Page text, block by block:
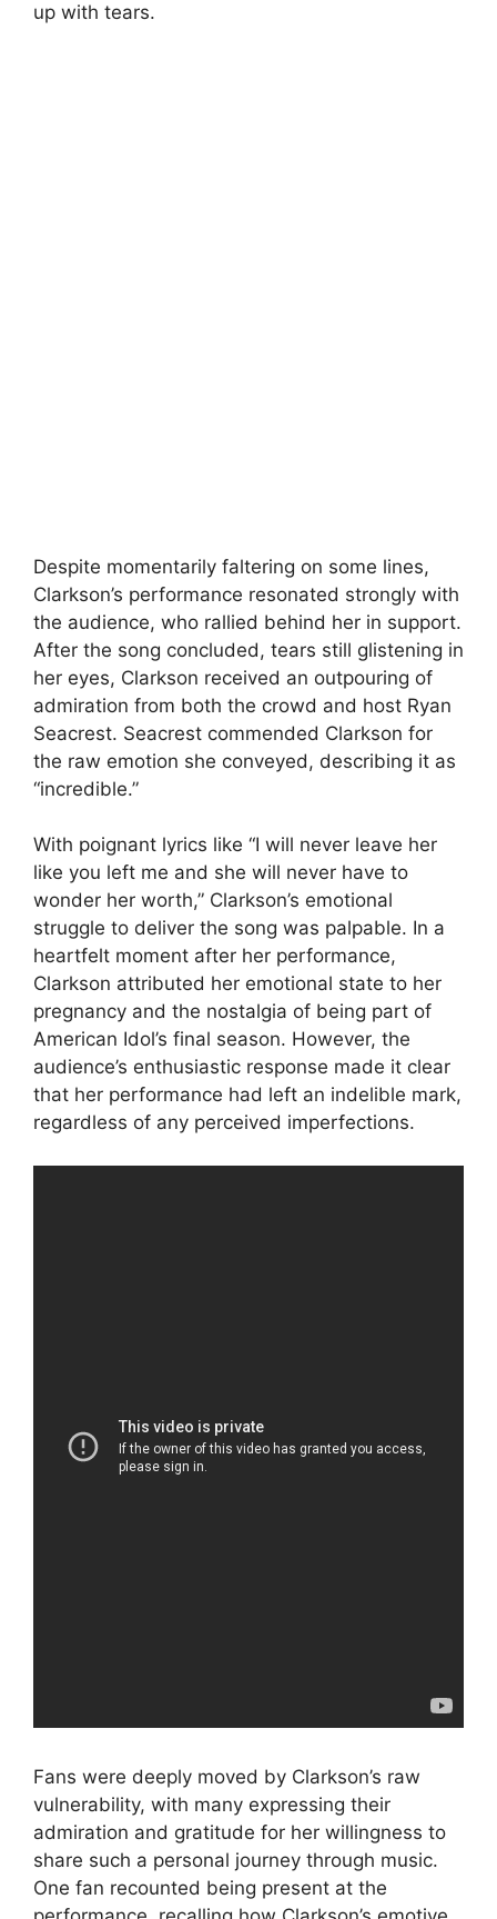
up with tears.
Despite momentarily faltering on some lines,
Clarkson’s performance resonated strongly with
the audience, who rallied behind her in support.
After the song concluded, tears still glistening in
her eyes, Clarkson received an outpouring of
admiration from both the crowd and host Ryan
Seacrest. Seacrest commended Clarkson for
the raw emotion she conveyed, describing it as
“incredible.”
With poignant lyrics like “I will never leave her
like you left me and she will never have to
wonder her worth,” Clarkson’s emotional
struggle to deliver the song was palpable. In a
heartfelt moment after her performance,
Clarkson attributed her emotional state to her
pregnancy and the nostalgia of being part of
American Idol’s final season. However, the
audience’s enthusiastic response made it clear
that her performance had left an indelible mark,
regardless of any perceived imperfections.
Fans were deeply moved by Clarkson’s raw
vulnerability, with many expressing their
admiration and gratitude for her willingness to
share such a personal journey through music.
One fan recounted being present at the